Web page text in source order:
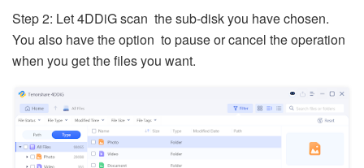
Step 2: Let 4DDiG scan the sub-disk you have chosen.
You also have the option to pause or cancel the operation
when you get the files you want.